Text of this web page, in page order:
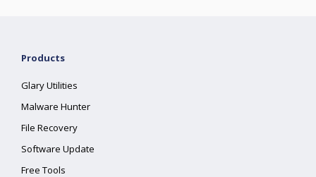
Products
Glary Utilities
Malware Hunter
File Recovery
Software Update
Free Tools